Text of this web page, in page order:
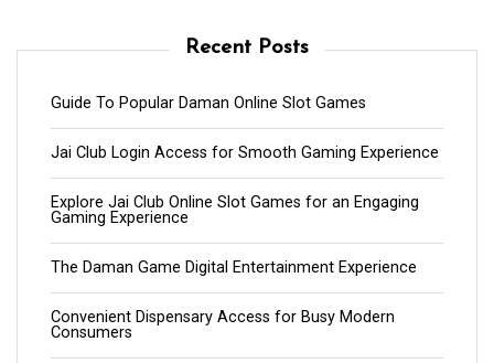
Recent Posts
Guide To Popular Daman Online Slot Games
Jai Club Login Access for Smooth Gaming Experience
Explore Jai Club Online Slot Games for an Engaging
Gaming Experience
The Daman Game Digital Entertainment Experience
Convenient Dispensary Access for Busy Modern
Consumers